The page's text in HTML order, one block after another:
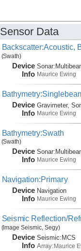
Sensor Data
Backscatter:Acoustic,
(Swath)
Device
Info
Sonar:
Maurice Ewing
Device
Info
Gravimeter,
Maurice Ewing
Bathymetry:Swath
(Swath)
Device
Info
Sonar:
Maurice Ewing
Navigation:Primary
Device
Info
Navigation
Maurice Ewing
Seismic Reflection/
(Image Seismic, Segy)
Device
Info
Seismic:MCS
Array:Maurice